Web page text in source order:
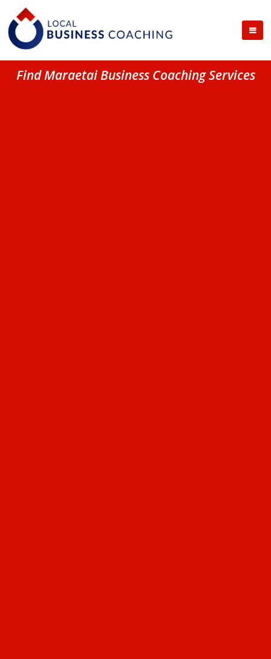
Find Maraetai Business Coaching Services